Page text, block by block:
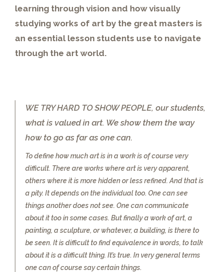
learning through vision and how visually
studying works of art by the great masters is
an essential lesson students use to navigate
through the art world.
WE TRY HARD TO SHOW PEOPLE, our students,
what is valued in art. We show them the way
how to go as far as one can.
To define how much art is in a work is of course very
difficult. There are works where art is very apparent,
others where it is more hidden or less refined. And that is
a pity. It depends on the individual too. One can see
things another does not see. One can communicate
about it too in some cases. But finally a work of art, a
painting, a sculpture, or whatever, a building, is there to
be seen. It is difficult to find equivalence in words, to talk
about it is a difficult thing. It’s true. In very general terms
one can of course say certain things.